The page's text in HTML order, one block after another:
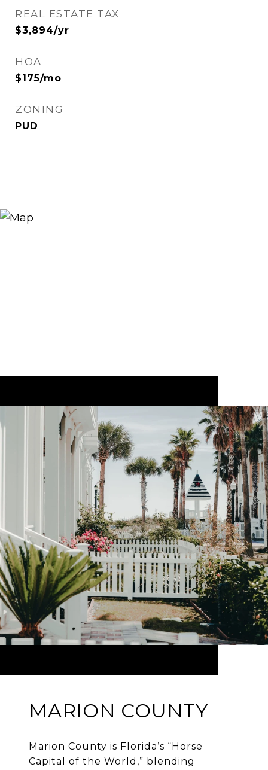
REAL ESTATE TAX
$3,894/yr
HOA
$175/mo
ZONING
PUD
MARION COUNTY
Marion County is Florida’s “Horse
Capital of the World,” blending